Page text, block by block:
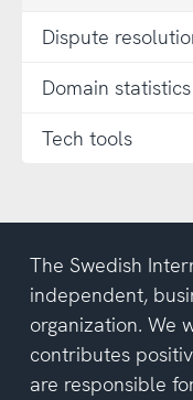
Dispute
Domain statistics
Tech tools
The Swedish
independent,
organization. We
contributes
are responsible